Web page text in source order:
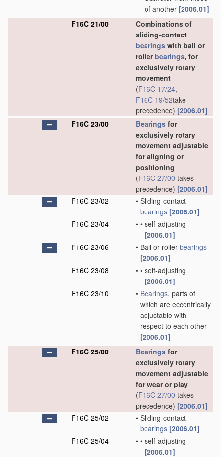
of another [2006.01]
F16C 21/00
Combinations of
sliding-contact
bearings with ball or
rollerbearings, for
exclusively rotary
movement
(F16C 17/24,
F16C 19/52take
precedence) [2006.01]
F16C 23/00
Bearings for
exclusively rotary
movement adjustable
for aligning or
positioning
(F16C 27/00 takes
precedence) [2006.01]
F16C 23/02
• Sliding-contact
bearings [2006.01]
F16C 23/04
• • self-adjusting
[2006.01]
F16C 23/06
• Ball or roller bearings
[2006.01]
F16C 23/08
• • self-adjusting
[2006.01]
F16C 23/10
• Bearings, parts of
which are eccentrically
adjustable with
respect to each other
[2006.01]
F16C 25/00
Bearings for
exclusively rotary
movement adjustable
for wear or play
(F16C 27/00 takes
precedence) [2006.01]
F16C 25/02
• Sliding-contact
bearings [2006.01]
F16C 25/04
• • self-adjusting
[2006.01]